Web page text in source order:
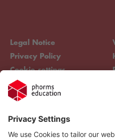
Legal Notice
Privacy Policy
Cookie settings
Compliance